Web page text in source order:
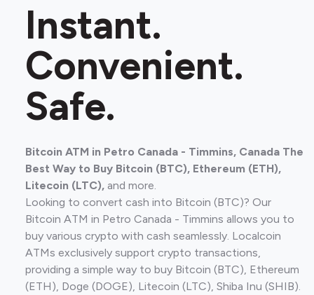
Instant.
Convenient.
Safe.
Bitcoin ATM in Petro Canada - Timmins, Canada The
Best Way to Buy Bitcoin (BTC), Ethereum (ETH),
Litecoin (LTC), and more.
Looking to convert cash into Bitcoin (BTC)? Our
Bitcoin ATM in Petro Canada - Timmins allows you to
buy various crypto with cash seamlessly. Localcoin
ATMs exclusively support crypto transactions,
providing a simple way to buy Bitcoin (BTC), Ethereum
(ETH), Doge (DOGE), Litecoin (LTC), Shiba Inu (SHIB).